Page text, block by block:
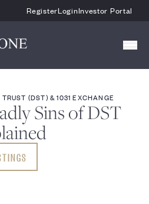
RegisterLoginInvestor Portal
(DST) & 1031 EXCHANGE
Sins of DST